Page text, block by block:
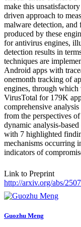
make this
driven approach to
malware detection,
produced by these
for antivirus engines,
detection results in
techniques are
Android apps with
onemonth tracking of
engines, through
VirusTotal for 179K
comprehensive
from the perspectives
dynamic analysis-
with 7 highlighted
mechanisms occurring
indicators of
Link to Preprint
http://arxiv.org/abs/
Guozhu Meng